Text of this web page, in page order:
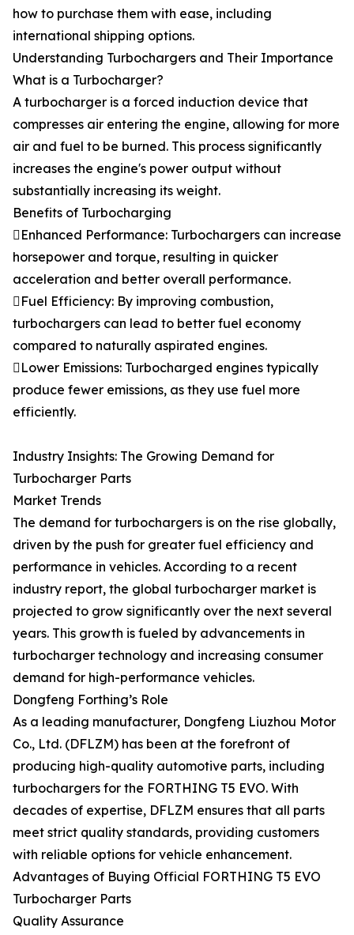
how to purchase them with ease, including
international shipping options.
Understanding Turbochargers and Their Importance
What is a Turbocharger?
A turbocharger is a forced induction device that
compresses air entering the engine, allowing for more
air and fuel to be burned. This process significantly
increases the engine's power output without
substantially increasing its weight.
Benefits of Turbocharging
Enhanced Performance: Turbochargers can increase
horsepower and torque, resulting in quicker
acceleration and better overall performance.
Fuel Efficiency: By improving combustion,
turbochargers can lead to better fuel economy
compared to naturally aspirated engines.
Lower Emissions: Turbocharged engines typically
produce fewer emissions, as they use fuel more
efficiently.
Industry Insights: The Growing Demand for
Turbocharger Parts
Market Trends
The demand for turbochargers is on the rise globally,
driven by the push for greater fuel efficiency and
performance in vehicles. According to a recent
industry report, the global turbocharger market is
projected to grow significantly over the next several
years. This growth is fueled by advancements in
turbocharger technology and increasing consumer
demand for high-performance vehicles.
Dongfeng Forthing’s Role
As a leading manufacturer, Dongfeng Liuzhou Motor
Co., Ltd. (DFLZM) has been at the forefront of
producing high-quality automotive parts, including
turbochargers for the FORTHING T5 EVO. With
decades of expertise, DFLZM ensures that all parts
meet strict quality standards, providing customers
with reliable options for vehicle enhancement.
Advantages of Buying Official FORTHING T5 EVO
Turbocharger Parts
Quality Assurance